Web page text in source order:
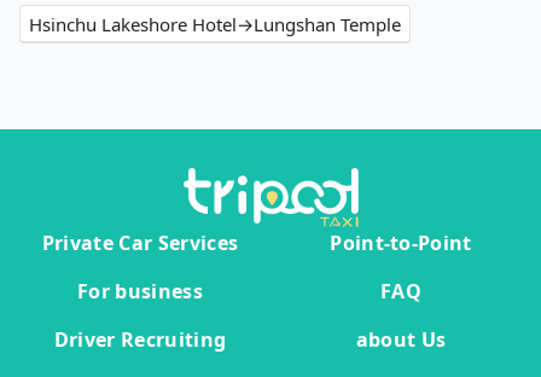
Hsinchu Lakeshore Hotel→Lungshan Temple
Private Car Services
Point-to-Point
For business
FAQ
Driver Recruiting
about Us